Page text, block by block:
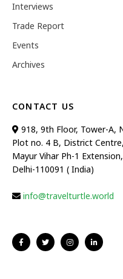
Interviews
Trade Report
Events
Archives
CONTACT US
918, 9th Floor, Tower-A,
Plot no. 4 B, District Centre,
Mayur Vihar Ph-1 Extension,
Delhi-110091 ( India)
info@travelturtle.world